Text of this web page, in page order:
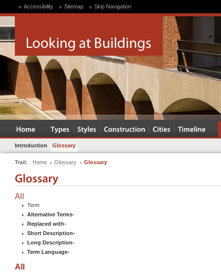
Accessibility Sitemap Skip Navigation
Introduction Glossary
Trail: Home Glossary Glossary
All
Term
Alternative Terms-
Replaced with-
Short Description-
Long Description-
Term Language-
All